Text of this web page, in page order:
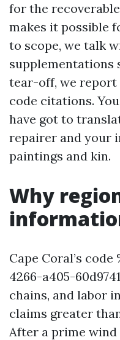
for the
makes it possible
to scope, we talk
supplementations
tear-off, we report
code citations.
have got to
repairer and your
paintings and kin.
Why
Cape Coral’s
4266-a405-
chains, and labor
claims greater
After a prime